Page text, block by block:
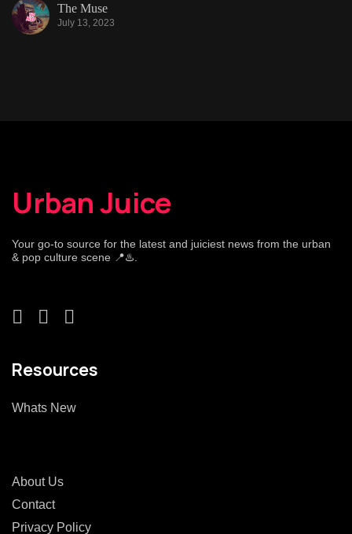
The Muse
July 13, 2023
Urban Juice
Your go-to source for the latest and juiciest news from the urban
& pop culture scene 📍♨️.
Resources
Whats New
About Us
Contact
Privacy Policy